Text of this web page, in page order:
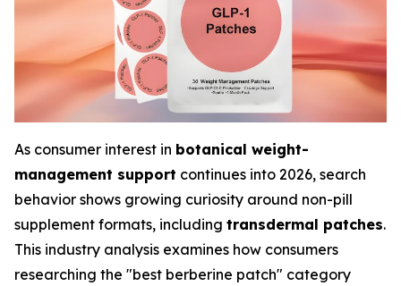
As consumer interest in botanical weight-
management support continues into 2026, search
behavior shows growing curiosity around non-pill
supplement formats, including transdermal patches.
This industry analysis examines how consumers
researching the "best berberine patch" category